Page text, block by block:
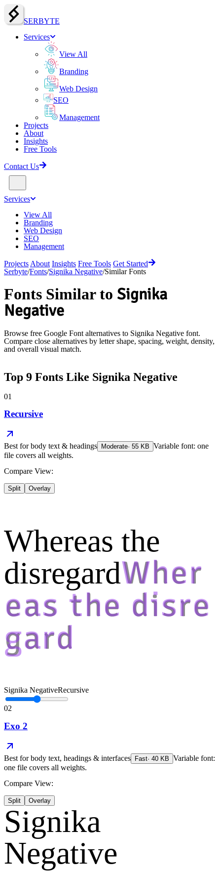
SERBYTE
Services
View All
Branding
Web Design
SEO
Management
Projects
About
Insights
Free Tools
Contact Us
Services
View All
Branding
Web Design
SEO
Management
Projects About Insights Free Tools Get Started
Serbyte/Fonts/Signika Negative/Similar Fonts
Fonts Similar to Signika
Negative
Browse free Google Font alternatives to Signika Negative font.
Compare close alternatives by letter shape, spacing, weight, density,
and overall visual match.
Top 9 Fonts Like Signika Negative
01
Recursive
Best forbody text & headings Moderate· 55 KB Variable font: one
file covers all weights.
Compare View:
Split Overlay
Whereas the
disregard
Signika NegativeRecursive
02
Exo 2
Best forbody text, headings & interfaces Fast· 40 KB Variable font:
one file covers all weights.
Compare View:
Split Overlay
Signika
Negative